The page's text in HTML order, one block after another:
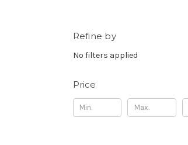
Refine by
No filters applied
Price